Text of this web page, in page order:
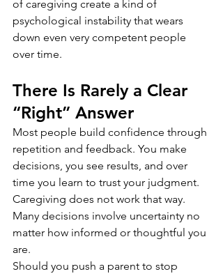
of caregiving create a kind of
psychological instability that wears
down even very competent people
over time.
There Is Rarely a Clear
“Right” Answer
Most people build confidence through
repetition and feedback. You make
decisions, you see results, and over
time you learn to trust your judgment.
Caregiving does not work that way.
Many decisions involve uncertainty no
matter how informed or thoughtful you
are.
Should you push a parent to stop